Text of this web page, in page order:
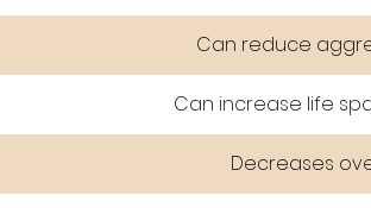
Can reduce
Can increase life
Decreases